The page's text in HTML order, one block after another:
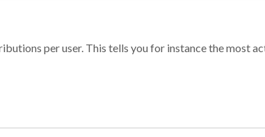
per user. This tells you for instance the most